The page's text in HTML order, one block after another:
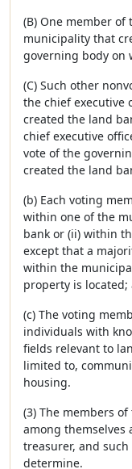
(B) One member
municipality that
governing body on
(C) Such other
the chief executive
created the land
chief executive
vote of the
created the land
(b) Each voting
within one of the
bank or (ii) within
except that a
within the
property is located;
(c) The voting
individuals with
fields relevant to
limited to,
housing.
(3) The members
among themselves
treasurer, and
determine.